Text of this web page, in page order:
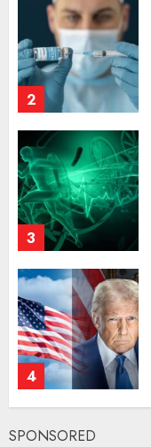
2
3
4
SPONSORED